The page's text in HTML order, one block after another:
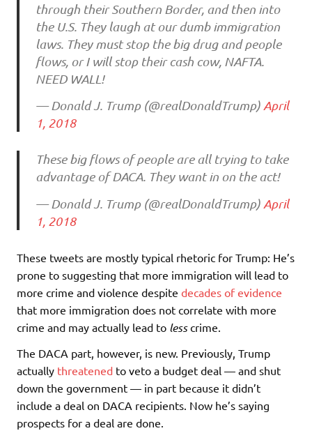
through their Southern Border, and then into
the U.S. They laugh at our dumb immigration
laws. They must stop the big drug and people
flows, or I will stop their cash cow, NAFTA.
NEED WALL!
— Donald J. Trump (@realDonaldTrump) April
1, 2018
These big flows of people are all trying to take
advantage of DACA. They want in on the act!
— Donald J. Trump (@realDonaldTrump) April
1, 2018
These tweets are mostly typical rhetoric for Trump: He’s
prone to suggesting that more immigration will lead to
more crime and violence despite decades of evidence
that more immigration does not correlate with more
crime and may actually lead to lesscrime.
The DACA part, however, is new. Previously, Trump
actually threatened to veto a budget deal — and shut
down the government — in part because it didn’t
include a deal on DACA recipients. Now he’s saying
prospects for a deal are done.